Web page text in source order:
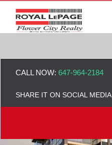
CALL NOW: 647-964-2184
SHARE IT ON SOCIAL MEDIA